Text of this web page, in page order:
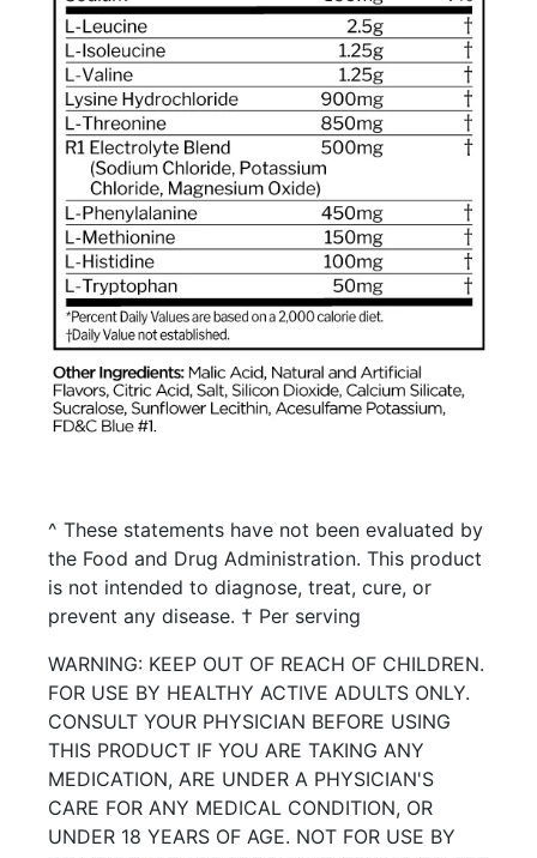
^ These statements have not been evaluated by
the Food and Drug Administration. This product
is not intended to diagnose, treat, cure, or
prevent any disease. † Per serving
WARNING: KEEP OUT OF REACH OF CHILDREN.
FOR USE BY HEALTHY ACTIVE ADULTS ONLY.
CONSULT YOUR PHYSICIAN BEFORE USING
THIS PRODUCT IF YOU ARE TAKING ANY
MEDICATION, ARE UNDER A PHYSICIAN'S
CARE FOR ANY MEDICAL CONDITION, OR
UNDER 18 YEARS OF AGE. NOT FOR USE BY